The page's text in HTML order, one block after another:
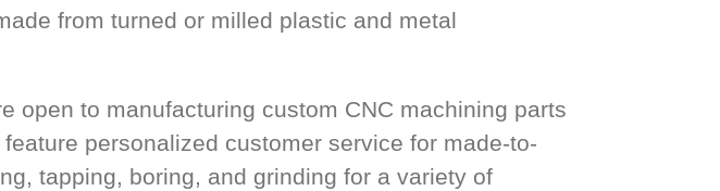
from turned or milled plastic and metal
open to manufacturing custom CNC machining parts
personalized customer service for made-to-
tapping, boring, and grinding for a variety of